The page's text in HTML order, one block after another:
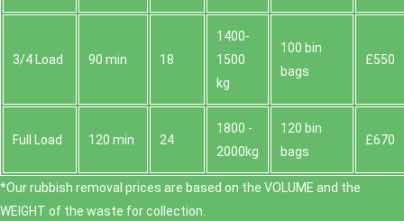
3/4 Load 90 min 18
1400-
1500
kg
100 bin
bags
£550
Full Load 120 min 24
1800 -
2000kg
120 bin
bags
£670
*Our rubbish removal prіces are baѕed on the VOLUME and the
WEІGHT of the waste for collection.